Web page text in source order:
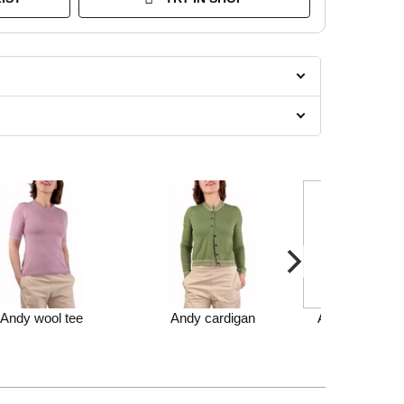
Andy wool tee Andy cardigan Andy